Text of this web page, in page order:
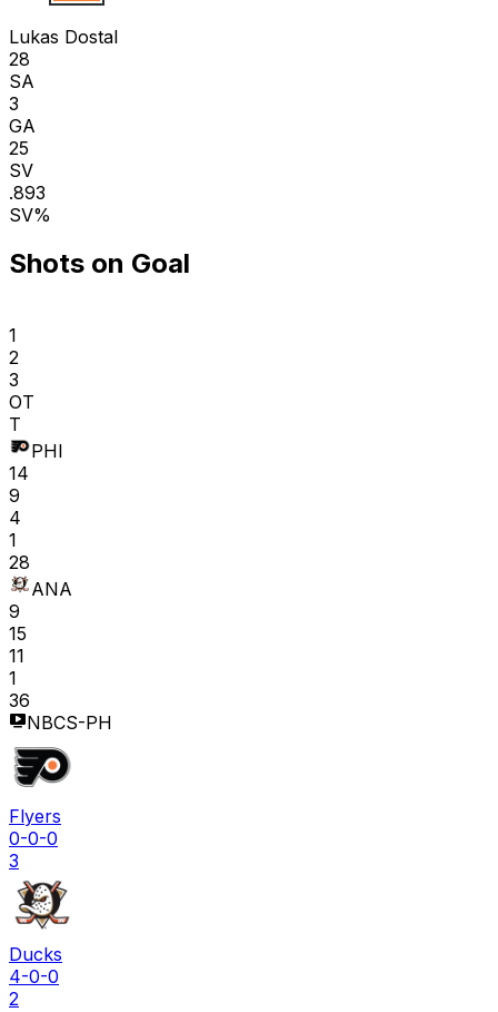
Lukas Dostal
28
SA
3
GA
25
SV
.893
SV%
Shots on Goal
1
2
3
OT
T
PHI
14
9
4
1
28
ANA
9
15
11
1
36
NBCS-PH
Flyers
0-0-0
3
Ducks
4-0-0
2